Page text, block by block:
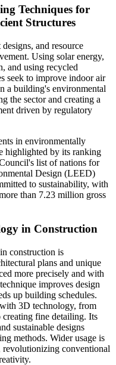
Techniques for
Structures
and resource
Using solar energy,
and using recycled
seek to improve indoor air
a building's environmental
the sector and creating a
driven by regulatory
in environmentally
highlighted by its ranking
list of nations for
Design (LEED)
to sustainability, with
than 7.23 million gross
in Construction
construction is
plans and unique
more precisely and with
improves design
up building schedules.
3D technology, from
fine detailing. Its
sustainable designs
methods. Wider usage is
revolutionizing conventional